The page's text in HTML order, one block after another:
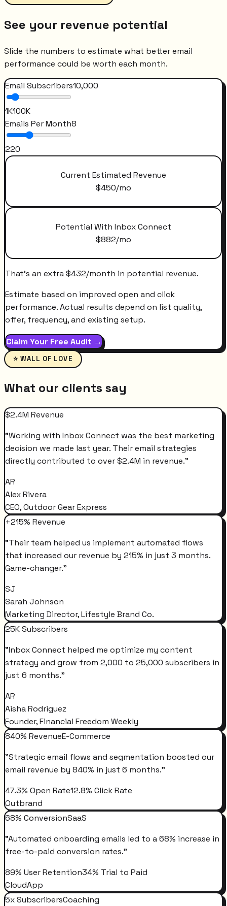
See your revenue potential
Slide the numbers to estimate what better email
performance could be worth each month.
Email Subscribers10,000
1K100K
Emails Per Month8
220
Current Estimated Revenue
$450/mo
Potential With Inbox Connect
$882/mo
That's an extra$432/month in potential revenue.
Estimate based on improved open and click
performance. Actual results depend on list quality,
offer, frequency, and existing setup.
Claim Your Free Audit →
⭐ WALL OF LOVE
What our clients say
$2.4M Revenue
"Working with Inbox Connect was the best marketing
decision we made last year. Their email strategies
directly contributed to over $2.4M in revenue."
AR
Alex Rivera
CEO, Outdoor Gear Express
+215% Revenue
"Their team helped us implement automated flows
that increased our revenue by 215% in just 3 months.
Game-changer."
SJ
Sarah Johnson
Marketing Director, Lifestyle Brand Co.
25K Subscribers
"Inbox Connect helped me optimize my content
strategy and grow from 2,000 to 25,000 subscribers in
just 6 months."
AR
Aisha Rodriguez
Founder, Financial Freedom Weekly
840% RevenueE-Commerce
"Strategic email flows and segmentation boosted our
email revenue by 840% in just 6 months."
47.3% Open Rate12.8% Click Rate
Outbrand
68% ConversionSaaS
"Automated onboarding emails led to a 68% increase in
free-to-paid conversion rates."
89% User Retention34% Trial to Paid
CloudApp
5x SubscribersCoaching